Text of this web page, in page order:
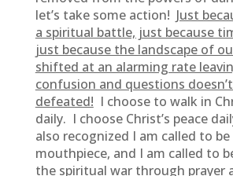
let’s take some action! Just
a spiritual battle, just because
just because the landscape of
shifted at an alarming rate
confusion and questions
defeated! I choose to walk in
daily. I choose Christ’s peace
also recognized I am called to be
mouthpiece, and I am called to
the spiritual war through prayer